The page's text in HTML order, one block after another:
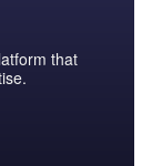
that